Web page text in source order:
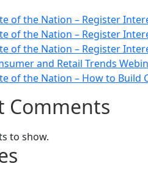
of the Nation – Register
of the Nation – Register
of the Nation – Register
and Retail Trends
of the Nation – How to Build
Comments
to show.